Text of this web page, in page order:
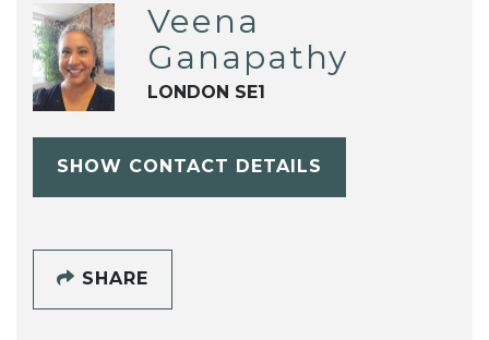
Veena
Ganapathy
LONDON SE1
SHOW CONTACT DETAILS
SHARE